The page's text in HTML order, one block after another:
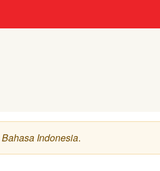
Bahasa Indonesia.